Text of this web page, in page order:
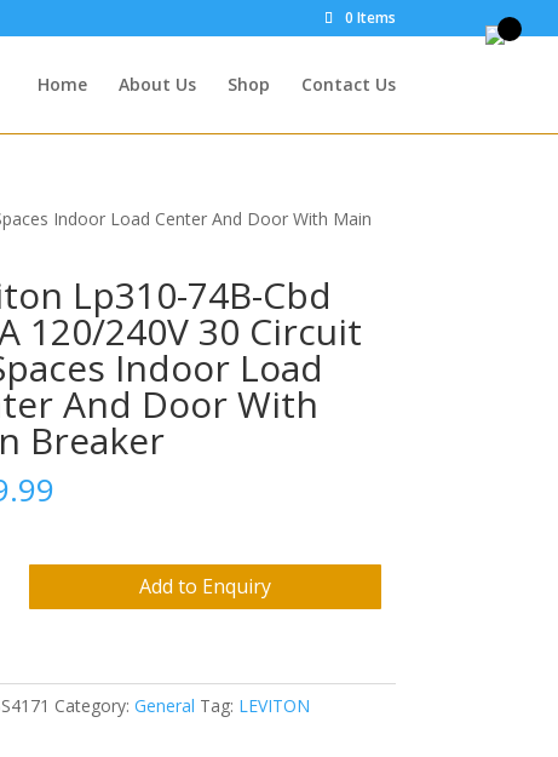
0 Items
Home About Us Shop Contact Us
Indoor Load Center And Door With Main
Lp310-74B-Cbd
120/240V 30 Circuit
Indoor Load
And Door With
Breaker
Add to Enquiry
Category: General Tag: LEVITON